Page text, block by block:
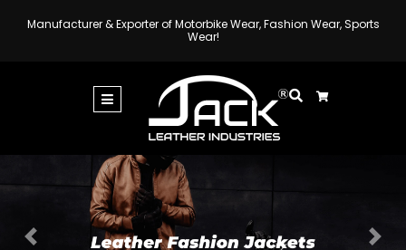
Manufacturer & Exporter of Motorbike Wear, Fashion Wear, Sports
Wear!
Previous Next